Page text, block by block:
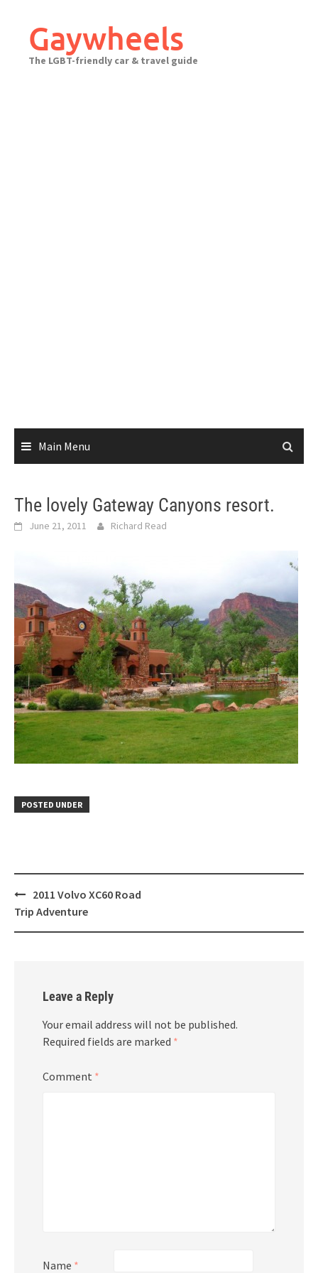
contentGaywheels
The LGBT-friendly car & travel guide
Main Menu
The lovely Gateway Canyons resort.
June 21, 2011 Richard Read
POSTED UNDER
Post
navigation
2011 Volvo XC60 Road
Trip Adventure
Leave a Reply
Your email address will not be published.
Required fields are marked *
Comment *
Name *